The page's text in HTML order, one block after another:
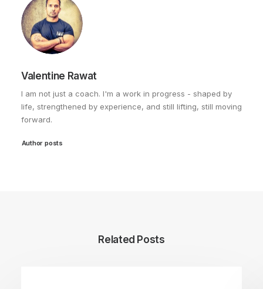
Valentine Rawat
I am not just a coach. I'm a work in progress - shaped by
life, strengthened by experience, and still lifting, still moving
forward.
Author posts
Related Posts